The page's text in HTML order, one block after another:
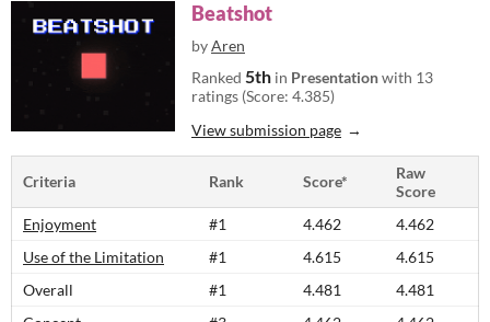
Beatshot
byAren
Ranked 5th in Presentationwith 13
ratings (Score: 4.385)
View submission page
Criteria Rank Score*
Raw
Score
Enjoyment
#1 4.462
4.462
Use of the Limitation
#1 4.615
4.615
Overall
#1 4.481
4.481